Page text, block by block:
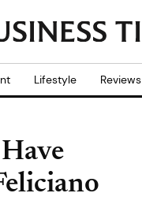
Lifestyle Reviews